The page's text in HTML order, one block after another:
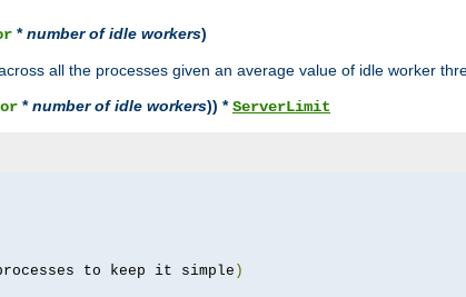
*number of idle workers)
all the processes given an average value of idle worker
*number of idle workers)) *ServerLimit
to keep it simple )